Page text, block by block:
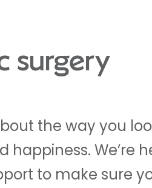
surgery
the way you
happiness. We’re
to make sure